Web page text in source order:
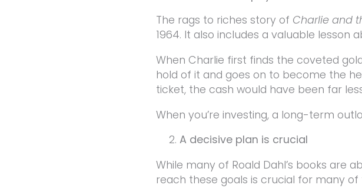
The rags to riches story of Charlie and
1964. It also includes a valuable lesson
When Charlie first finds the coveted
hold of it and goes on to become the
ticket, the cash would have been far
When you’re investing, a long-term
A decisive plan is crucial
While many of Roald Dahl’s books are
reach these goals is crucial for many